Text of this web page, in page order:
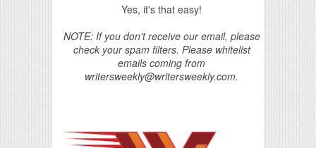
Yes, it's that easy!
NOTE: If you don't receive our email, please
check your spam filters. Please whitelist
emails coming from
writersweekly@writersweekly.com.